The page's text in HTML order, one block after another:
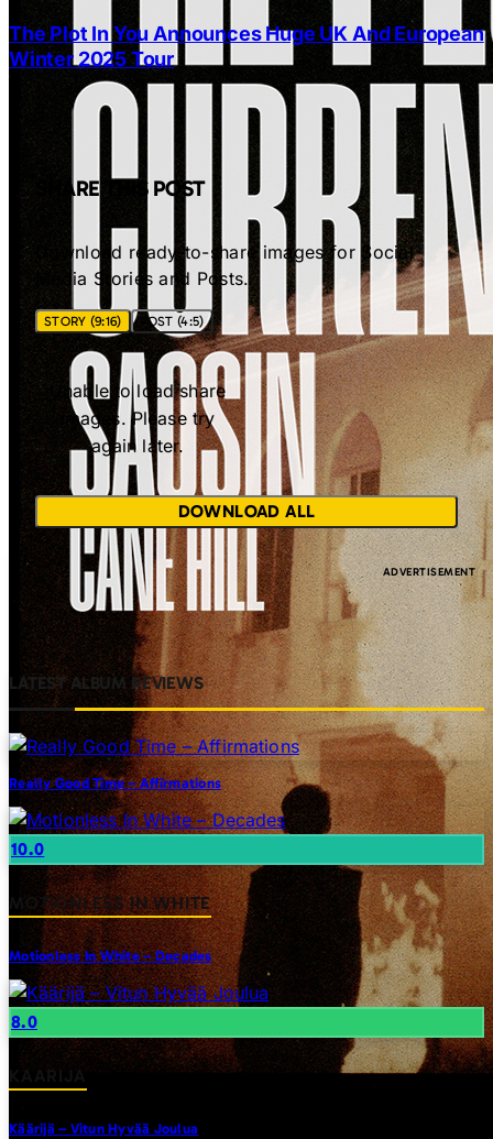
The Plot In You Announces Huge UK And European
Winter 2025 Tour
SHARE THIS POST
Download ready-to-share images for Social
Media Stories and Posts.
STORY (9:16) POST (4:5)
Unable to load share
images. Please try
again later.
DOWNLOAD ALL
LATEST ALBUM REVIEWS
Really Good Time – Affirmations
10.0
MOTIONLESS IN WHITE
Motionless In White – Decades
8.0
Käärijä – Vitun Hyvää Joulua